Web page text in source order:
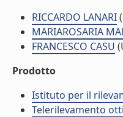
RICCARDO LANARI
MARIAROSARIA
FRANCESCO CASU
Prodotto
Istituto per il
Telerilevamento